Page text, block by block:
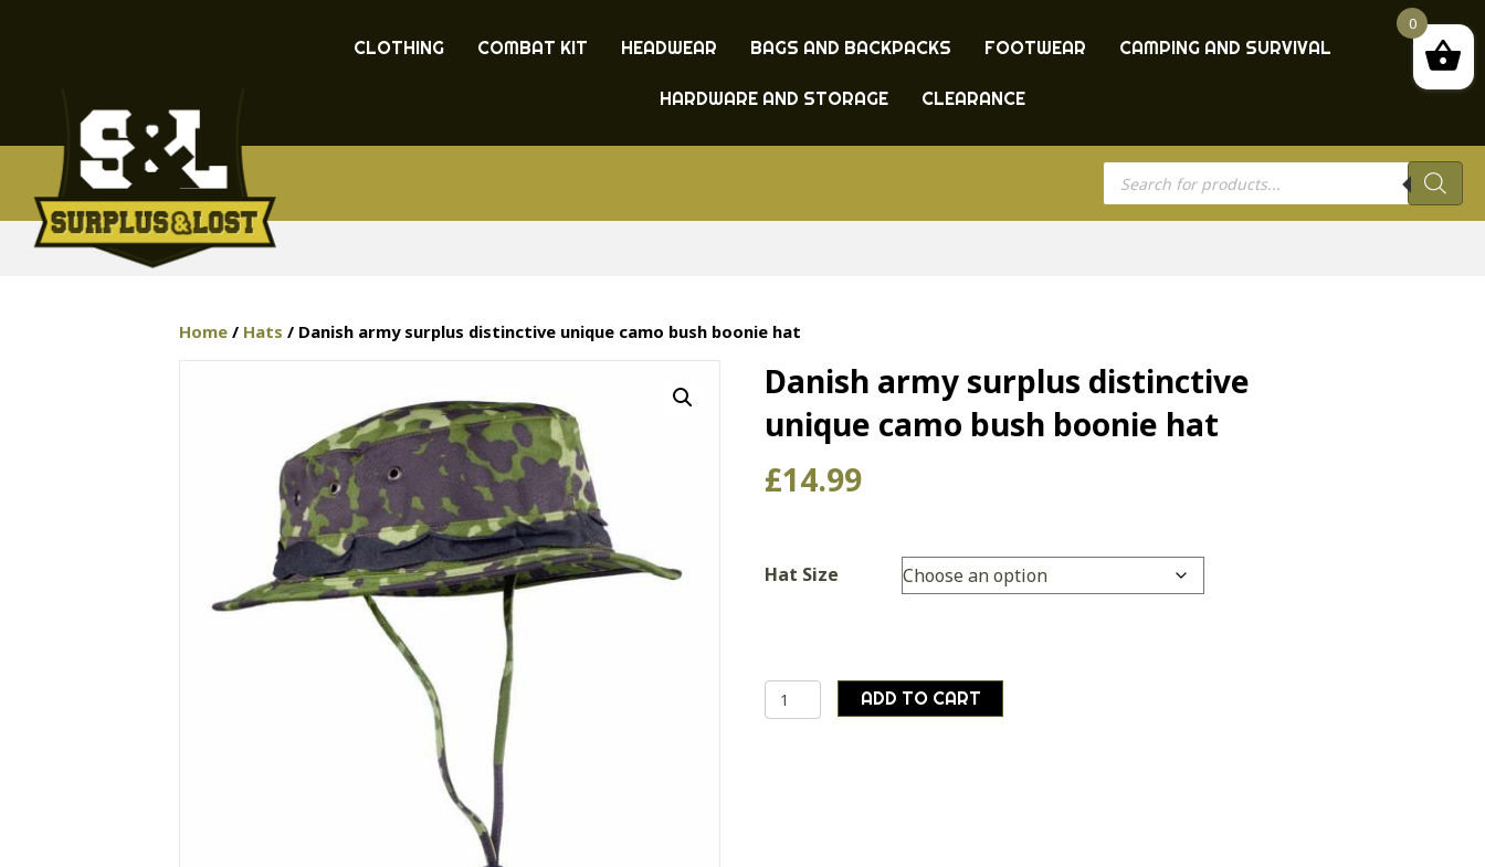
CLOTHING COMBAT KIT HEADWEAR BAGS AND BACKPACKS FOOTWEAR CAMPING AND SURVIVAL
HARDWARE AND STORAGE CLEARANCE
Products
search
Home / Hats / Danish army surplus distinctive unique camo bush boonie hat
Danish army surplus distinctive
unique camo bush boonie hat
£14.99
Hat Size
Danish
army
ADD TO CART
0